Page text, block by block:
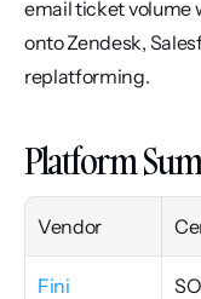
email ticket volume
onto Zendesk,
replatforming.
Platform
Vendor
Fini